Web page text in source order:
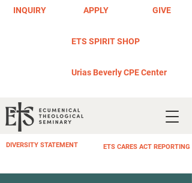
INQUIRY APPLY GIVE
DIVERSITY STATEMENT ETS CARES ACT REPORTING
ETS SPIRIT SHOP
Urias Beverly CPE Center